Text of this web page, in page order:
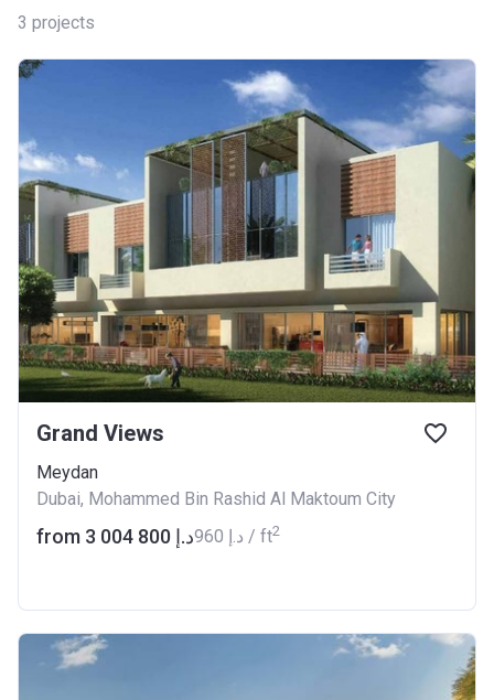
3 projects
Grand Views
Meydan
Dubai, Mohammed Bin Rashid Al Maktoum City
from ‍3 004 800 د.إ ‍960 د.إ / ft2